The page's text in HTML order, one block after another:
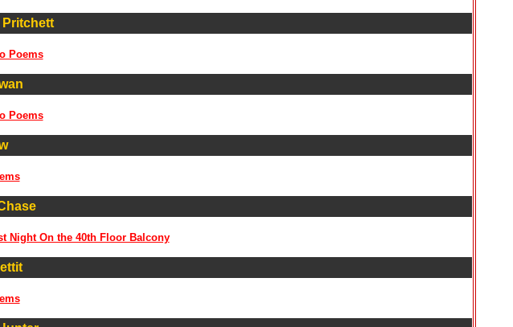
Pritchett
Poems
Poems
Night On the 40th Floor Balcony